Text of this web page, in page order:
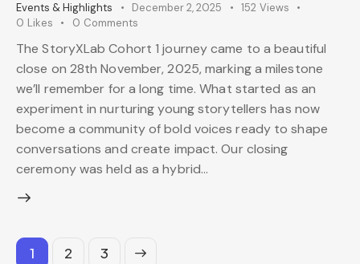
Events & Highlights December 2, 2025 152 Views
0 Likes 0 Comments
The StoryXLab Cohort 1 journey came to a beautiful
close on 28th November, 2025, marking a milestone
we’ll remember for a long time. What started as an
experiment in nurturing young storytellers has now
become a community of bold voices ready to shape
conversations and create impact. Our closing
ceremony was held as a hybrid…
1 2 3